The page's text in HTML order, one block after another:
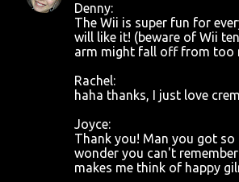
Denny:
The Wii is super fun for
will like it! (beware of Wii
arm might fall off from too
Rachel:
haha thanks, I just love
Joyce:
Thank you! Man you got so
wonder you can't
makes me think of happy